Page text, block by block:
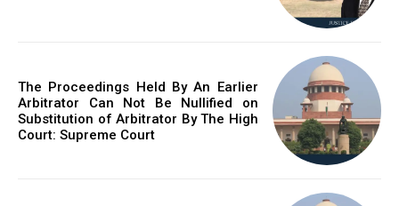
The Proceedings Held By An Earlier
Arbitrator Can Not Be Nullified on
Substitution of Arbitrator By The High
Court: Supreme Court